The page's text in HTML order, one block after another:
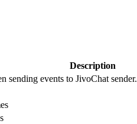
Description
sending events to JivoChat